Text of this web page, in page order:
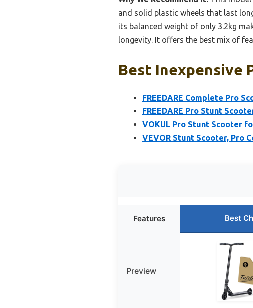
and solid plastic wheels that last
its balanced weight of only 3.2kg
longevity. It offers the best mix of
Best Inexpensive
FREEDARE Complete Pro
FREEDARE Pro Stunt
VOKUL Pro Stunt Scooter
VEVOR Stunt Scooter, Pro
Features Best
Preview